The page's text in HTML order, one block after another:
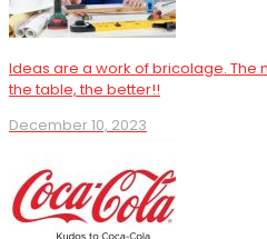
Ideas are a work of bricolage. The
the table, the better!!
December 10, 2023